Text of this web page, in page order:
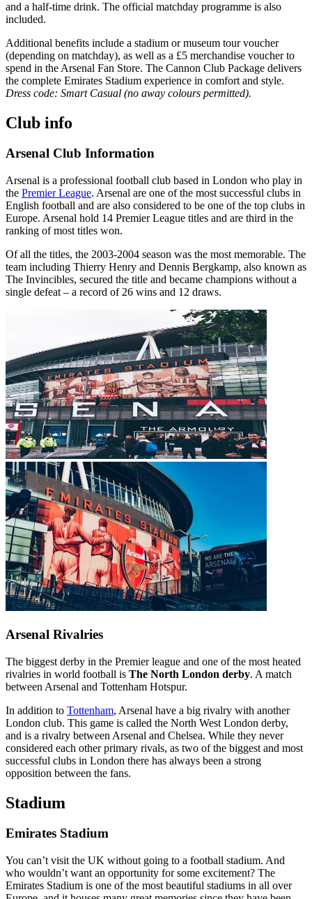
and a half‑time drink. The official matchday programme is also
included.
Additional benefits include a stadium or museum tour voucher
(depending on matchday), as well as a £5 merchandise voucher to
spend in the Arsenal Fan Store. The Cannon Club Package delivers
the complete Emirates Stadium experience in comfort and style.
Dress code: Smart Casual (no away colours permitted).
Club info
Arsenal Club Information
Arsenal is a professional football club based in London who play in
the Premier League. Arsenal are one of the most successful clubs in
English football and are also considered to be one of the top clubs in
Europe. Arsenal hold 14 Premier League titles and are third in the
ranking of most titles won.
Of all the titles, the 2003-2004 season was the most memorable. The
team including Thierry Henry and Dennis Bergkamp, also known as
The Invincibles, secured the title and became champions without a
single defeat – a record of 26 wins and 12 draws.
Arsenal Rivalries
The biggest derby in the Premier league and one of the most heated
rivalries in world football is The North London derby. A match
between Arsenal and Tottenham Hotspur.
In addition to Tottenham, Arsenal have a big rivalry with another
London club. This game is called the North West London derby,
and is a rivalry between Arsenal and Chelsea. While they never
considered each other primary rivals, as two of the biggest and most
successful clubs in London there has always been a strong
opposition between the fans.
Stadium
Emirates Stadium
You can’t visit the UK without going to a football stadium. And
who wouldn’t want an opportunity for some excitement? The
Emirates Stadium is one of the most beautiful stadiums in all over